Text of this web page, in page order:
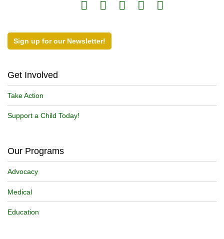
Sign up for our Newsletter!
Get Involved
Take Action
Support a Child Today!
Our Programs
Advocacy
Medical
Education